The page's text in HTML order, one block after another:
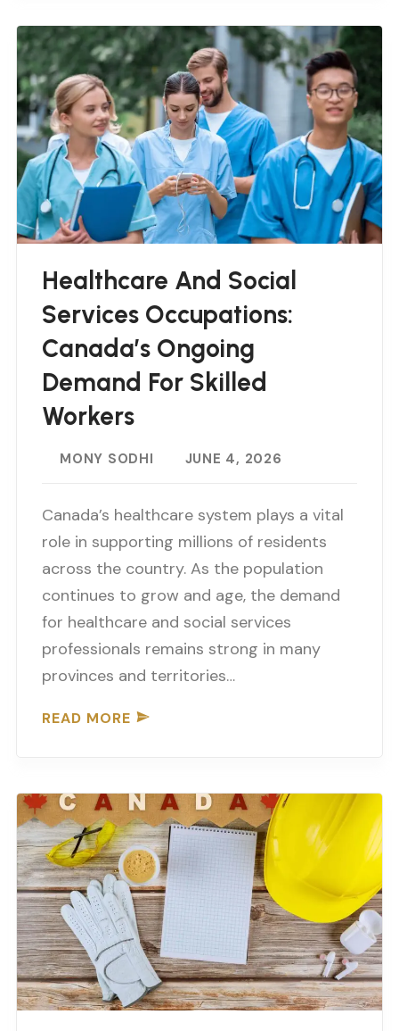
Healthcare And Social
Services Occupations:
Canada’s Ongoing
Demand For Skilled
Workers
MONY SODHI JUNE 4, 2026
Canada’s healthcare system plays a vital
role in supporting millions of residents
across the country. As the population
continues to grow and age, the demand
for healthcare and social services
professionals remains strong in many
provinces and territories…
READ MORE